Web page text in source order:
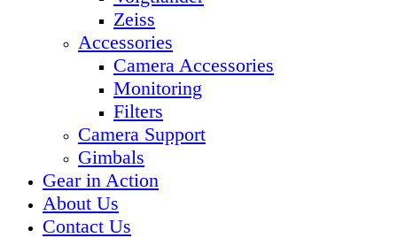
Zeiss
Accessories
Camera Accessories
Monitoring
Filters
Camera Support
Gimbals
Gear in Action
About Us
Contact Us